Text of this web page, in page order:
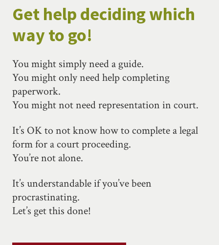
Get help deciding which
way to go!
You might simply need a guide.
You might only need help completing
paperwork.
You might not need representation in court.
It’s OK to not know how to complete a legal
form for a court proceeding.
You’re not alone.
It’s understandable if you’ve been
procrastinating.
Let’s get this done!